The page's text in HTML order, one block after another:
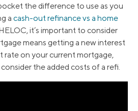
the difference to use as you
a cash-out refinance vs a home
it’s important to consider
means getting a new interest
rate on your current mortgage,
the added costs of a refi.